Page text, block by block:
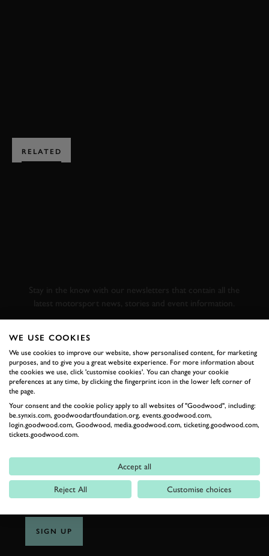
RELATED
Stay in the know with our newsletters that contain all the
latest motorsport news, stories and event information.
FIRST NAME
EMAIL ADDRESS
SIGN UP
WE USE COOKIES
We use cookies to improve our website, show personalised content, for marketing
purposes, and to give you a great website experience. For more information about
the cookies we use, click 'customise cookies'. You can change your cookie
preferences at any time, by clicking the fingerprint icon in the lower left corner of
the page.
Your consent and the cookie policy apply to all websites of "Goodwood", including:
be.synxis.com, goodwoodartfoundation.org, events.goodwood.com,
login.goodwood.com, Goodwood, media.goodwood.com, ticketing.goodwood.com,
tickets.goodwood.com.
Accept all
Reject All Customise choices